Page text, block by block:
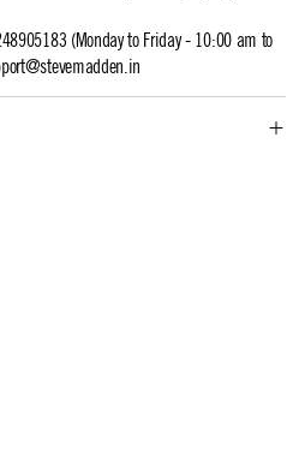
(Monday to Friday - 10:00 am to